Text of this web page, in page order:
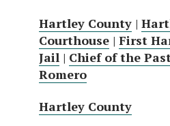
Hartley County |
Courthouse | First
Jail | Chief of the
Romero
Hartley County